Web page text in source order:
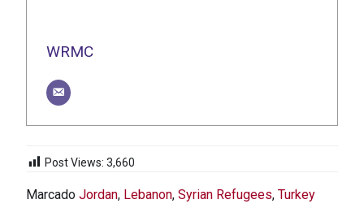
WRMC
Post Views: 3,660
Marcado Jordan, Lebanon, Syrian Refugees, Turkey